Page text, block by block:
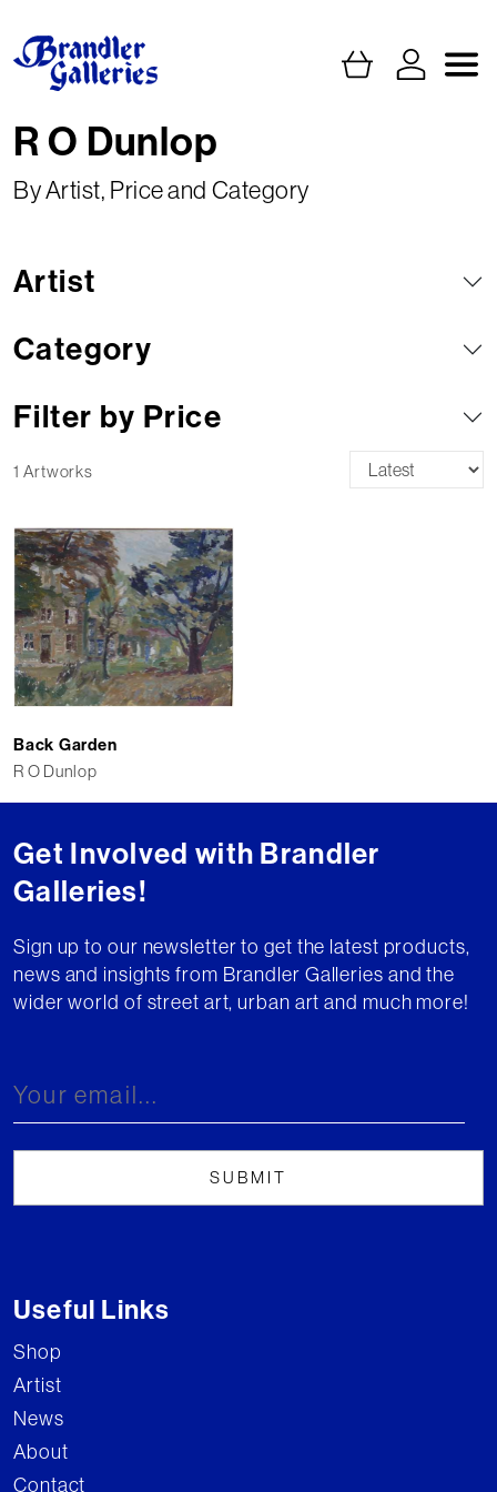
R O Dunlop
By Artist, Price and Category
Artist
Category
Filter by Price
1 Artworks
Back Garden
R O Dunlop
Get Involved with Brandler
Galleries!
Sign up to our newsletter to get the latest products,
news and insights from Brandler Galleries and the
wider world of street art, urban art and much more!
Useful Links
Shop
Artist
News
About
Contact